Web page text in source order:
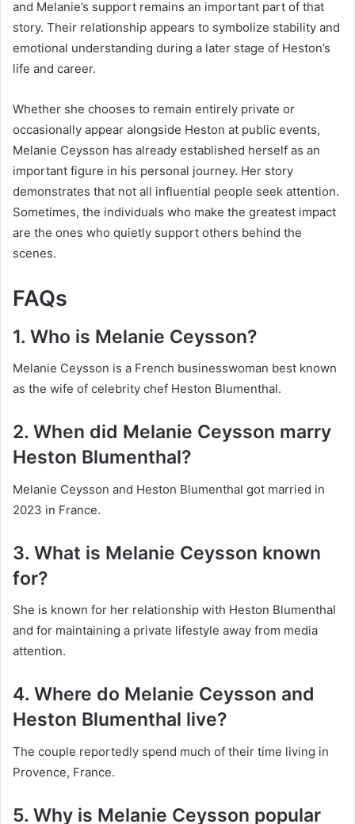
and Melanie’s support remains an important part of that
story. Their relationship appears to symbolize stability and
emotional understanding during a later stage of Heston’s
life and career.
Whether she chooses to remain entirely private or
occasionally appear alongside Heston at public events,
Melanie Ceysson has already established herself as an
important figure in his personal journey. Her story
demonstrates that not all influential people seek attention.
Sometimes, the individuals who make the greatest impact
are the ones who quietly support others behind the
scenes.
FAQs
1. Who is Melanie Ceysson?
Melanie Ceysson is a French businesswoman best known
as the wife of celebrity chef Heston Blumenthal.
2. When did Melanie Ceysson marry
Heston Blumenthal?
Melanie Ceysson and Heston Blumenthal got married in
2023 in France.
3. What is Melanie Ceysson known
for?
She is known for her relationship with Heston Blumenthal
and for maintaining a private lifestyle away from media
attention.
4. Where do Melanie Ceysson and
Heston Blumenthal live?
The couple reportedly spend much of their time living in
Provence, France.
5. Why is Melanie Ceysson popular